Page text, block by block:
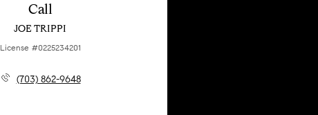
Call
JOE TRIPPI
License #0225234201
(703) 862-9648